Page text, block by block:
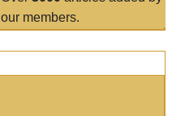
our members.